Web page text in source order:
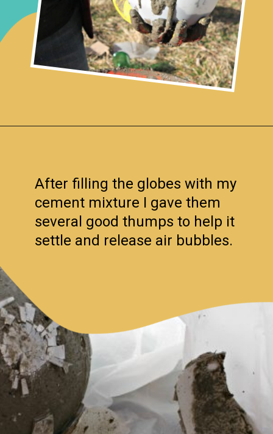
After filling the globes with my
cement mixture I gave them
several good thumps to help it
settle and release air bubbles.